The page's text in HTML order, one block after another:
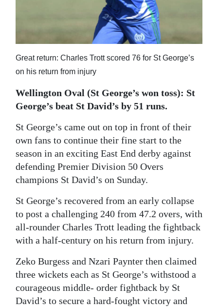
RG
Podcast
Jobs
Classifieds
Weather
Digital
edition
RGMags
Drive
Great return: Charles Trott scored 76 for St George’s
on his return from injury
Wellington Oval (St George’s won toss): St
George’s beat St David’s by 51 runs.
St George’s came out on top in front of their
own fans to continue their fine start to the
season in an exciting East End derby against
defending Premier Division 50 Overs
champions St David’s on Sunday.
St George’s recovered from an early collapse
to post a challenging 240 from 47.2 overs, with
all-rounder Charles Trott leading the fightback
with a half-century on his return from injury.
Zeko Burgess and Nzari Paynter then claimed
three wickets each as St George’s withstood a
courageous middle- order fightback by St
David’s to secure a hard-fought victory and